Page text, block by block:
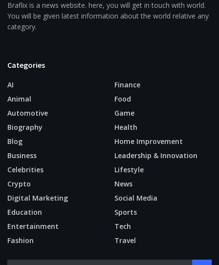
Braflix is a news website. here, you will get in touch with world.
You will be given latest information about the world relative any
category.
Categories
AI
Animal
Automotive
Biography
Blog
Business
Celebrities
Crypto
Digital Marketing
Education
Entertainment
Fashion
Finance
Food
Game
Health
Home Improvement
Leadership & Innovation
Lifestyle
News
Social Media
Sports
Tech
Travel